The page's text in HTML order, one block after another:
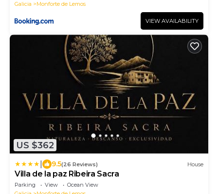
Galicia
Monforte de Lemos
VIEW AVAILABILITY
US $362
9.5(26 Reviews) House
Villa de la paz Ribeira Sacra
Parking View
Ocean View